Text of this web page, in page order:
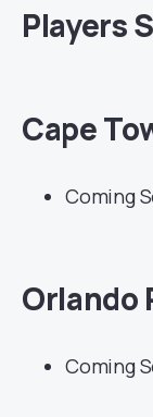
Players
Cape
Coming
Orlando
Coming